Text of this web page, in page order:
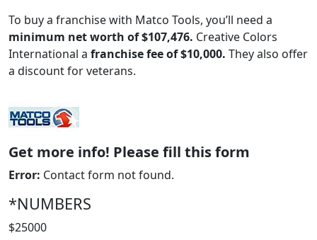
WORK PROCESS
To buy a franchise with Matco Tools, you’ll need a
minimum net worth of $107,476. Creative Colors
International a franchise fee of $10,000. They also offer
a discount for veterans.
Get more info! Please fill this form
Error: Contact form not found.
*NUMBERS
$25000